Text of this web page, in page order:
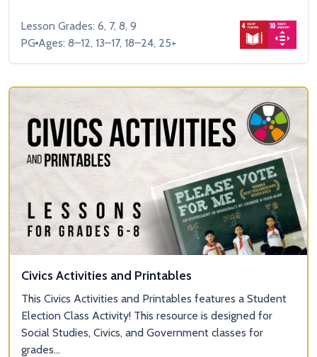
Lesson Grades: 6, 7, 8, 9
PG Ages: 8–12, 13–17, 18–24, 25+
Civics Activities and Printables
This Civics Activities and Printables features a Student
Election Class Activity! This resource is designed for
Social Studies, Civics, and Government classes for
grades...